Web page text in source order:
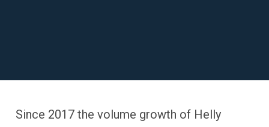
Since 2017 the volume growth of Helly